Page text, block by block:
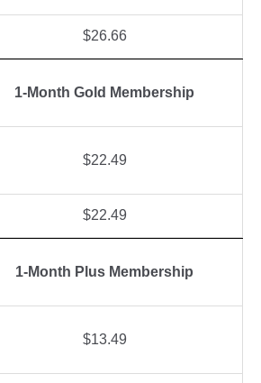
$26.66
1-Month Gold Membership
$22.49
$22.49
1-Month Plus Membership
$13.49